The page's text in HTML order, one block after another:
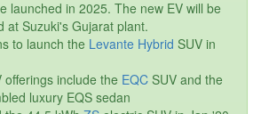
launched in 2025. The new EV will be
at Suzuki's Gujarat plant.
to launch the Levante Hybrid SUV in
offerings include the EQC SUV and the
luxury EQS sedan